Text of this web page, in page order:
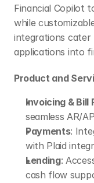
Financial Copilot
while
integrations
applications into
Product and
Invoicing & Bill
seamless AR/
Payments:
with Plaid
Lending:
cash flow